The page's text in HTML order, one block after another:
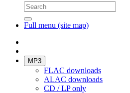
Full menu (site map)
MP3
FLAC downloads
ALAC downloads
CD / LP only